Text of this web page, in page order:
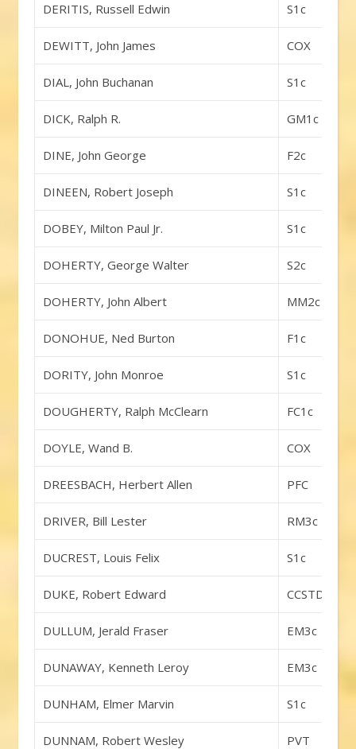
DERITIS, Russell Edwin S1c
DEWITT, John James COX
DIAL, John Buchanan S1c
DICK, Ralph R. GM1c
DINE, John George F2c
DINEEN, Robert Joseph S1c
DOBEY, Milton Paul Jr. S1c
DOHERTY, George Walter S2c
DOHERTY, John Albert MM2c
DONOHUE, Ned Burton F1c
DORITY, John Monroe S1c
DOUGHERTY, Ralph McClearn FC1c
DOYLE, Wand B. COX
DREESBACH, Herbert Allen PFC
DRIVER, Bill Lester RM3c
DUCREST, Louis Felix S1c
DUKE, Robert Edward CCSTDA
DULLUM, Jerald Fraser EM3c
DUNAWAY, Kenneth Leroy EM3c
DUNHAM, Elmer Marvin S1c
DUNNAM, Robert Wesley PVT